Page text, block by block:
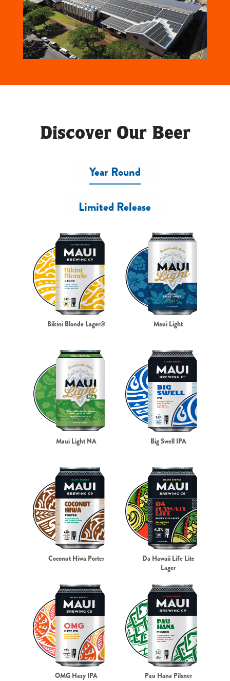
Discover Our Beer
Year Round
Limited Release
Bikini Blonde Lager® Maui Light
Maui Light NA Big Swell IPA
Coconut Hiwa Porter
Da Hawaii Life Lite
Lager
OMG Hazy IPA Pau Hana Pilsner